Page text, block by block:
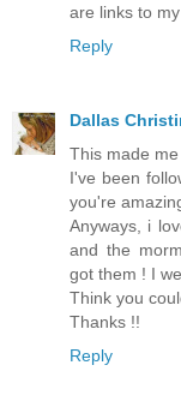
are links to
Reply
Dallas
This made
I've been
you're
Anyways, i
and the
got them ! I
Think you
Thanks !!
Reply